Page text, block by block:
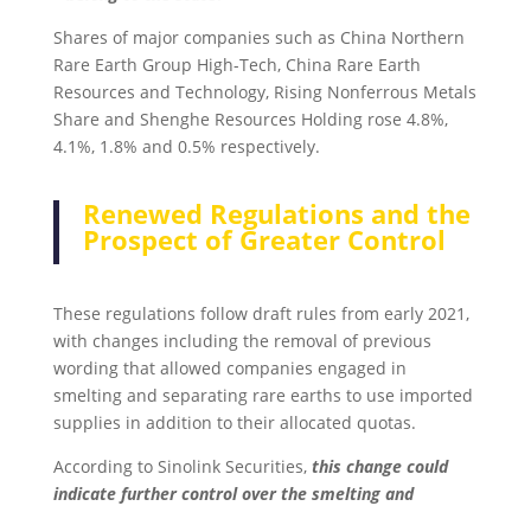
Shares of major companies such as China Northern
Rare Earth Group High-Tech, China Rare Earth
Resources and Technology, Rising Nonferrous Metals
Share and Shenghe Resources Holding rose 4.8%,
4.1%, 1.8% and 0.5% respectively.
Renewed Regulations and the
Prospect of Greater Control
These regulations follow draft rules from early 2021,
with changes including the removal of previous
wording that allowed companies engaged in
smelting and separating rare earths to use imported
supplies in addition to their allocated quotas.
According to Sinolink Securities, this change could
indicate further control over the smelting and